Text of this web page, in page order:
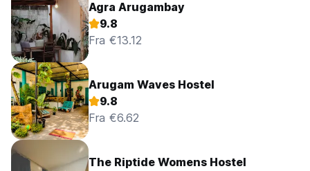
Agra Arugambay
9.8
Fra €13.12
Arugam Waves Hostel
9.8
Fra €6.62
The Riptide Womens Hostel